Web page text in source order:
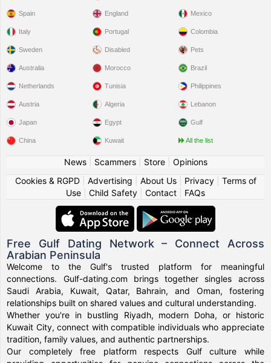
Spain
Italy
Sweden
England
Portugal
Disabled
Mexico
Colombia
Pets
Australia
Netherlands
Austria
Japan
China
Morocco
Tunisia
Algeria
Egypt
Kuwait
Brazil
Philippines
Lebanon
Gulf
All the list
News| Scammers| Store| Opinions
Cookies & RGPD| Advertising About Us| Privacy| Terms of
Use
Child Safety Contact FAQs
Free Gulf Dating Network – Connect Across
Arabian Peninsula
Welcome to the Gulf's trusted platform for meaningful
connections. Gulf-dating.com brings together singles across
Saudi Arabia, Kuwait, Qatar, Bahrain, and Oman, fostering
relationships built on shared values and cultural understanding.
Whether you're in bustling Riyadh, modern Doha, or historic
Kuwait City, connect with compatible individuals who appreciate
tradition, family values, and authentic partnerships.
Our completely free platform respects Gulf culture while